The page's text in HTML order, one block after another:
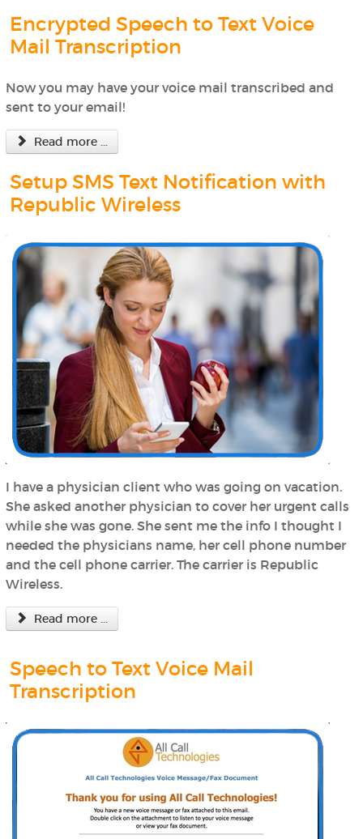
Encrypted Speech to Text Voice
Mail Transcription
Now you may have your voice mail transcribed and
sent to your email!
Read more ...
Setup SMS Text Notification with
Republic Wireless
I have a physician client who was going on vacation.
She asked another physician to cover her urgent calls
while she was gone. She sent me the info I thought I
needed the physicians name, her cell phone number
and the cell phone carrier. The carrier is Republic
Wireless.
Read more ...
Speech to Text Voice Mail
Transcription